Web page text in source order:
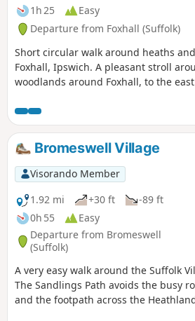
1h 25
Easy
Departure from Foxhall (Suffolk)
Short circular walk around heaths
Foxhall, Ipswich. A pleasant stroll
woodlands around Foxhall, to the
hour or two. Natural woodland,
look very carefully you may even see
Foxhalls All Saints Church
Bromeswell Village
Visorando Member
1.92 mi
+30 ft
-89 ft
0h 55
Easy
Departure from Bromeswell
(Suffolk)
A very easy walk around the Suffolk
The Sandlings Path avoids the busy
and the footpath across the